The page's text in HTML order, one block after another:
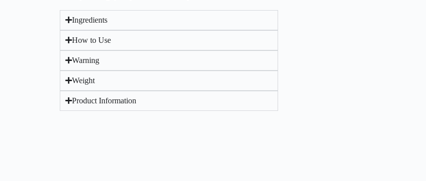
Ingredients
How to Use
Warning
Weight
Product Information